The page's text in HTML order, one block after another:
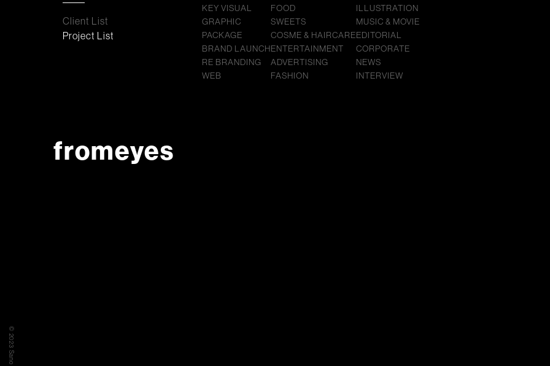
Client List
Project List
KEY VISUAL
GRAPHIC
PACKAGE
BRAND LAUNCH
RE BRANDING
WEB
FOOD
SWEETS
COSME & HAIRCARE
ENTERTAINMENT
ADVERTISING
FASHION
ILLUSTRATION
MUSIC & MOVIE
EDITORIAL
CORPORATE
NEWS
INTERVIEW
fromeyes